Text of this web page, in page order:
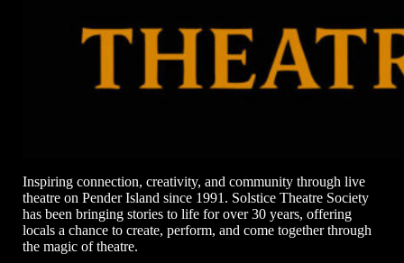
Inspiring connection, creativity, and community through live
theatre on Pender Island since 1991. Solstice Theatre Society
has been bringing stories to life for over 30 years, offering
locals a chance to create, perform, and come together through
the magic of theatre.